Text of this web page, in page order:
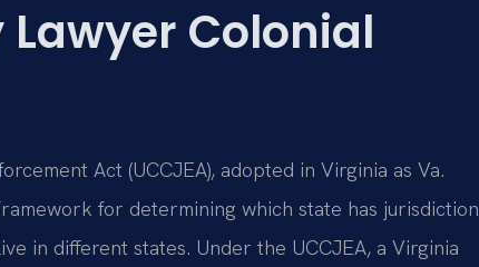
Colonial
Act (UCCJEA), adopted in Virginia as Va.
for determining which state has jurisdiction
in different states. Under the UCCJEA, a Virginia